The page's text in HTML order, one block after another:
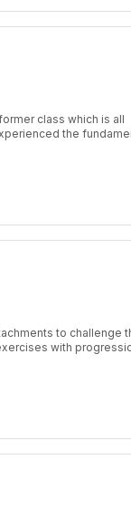
class which is all
the
We focus on
this class is
tower and chair. You
Recommended Pre-
to challenge
with
and